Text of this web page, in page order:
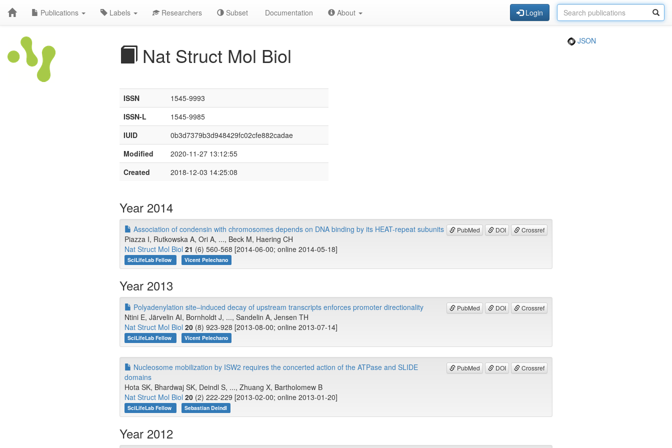
Publications Labels Researchers Subset Documentation About Login
Nat Struct Mol Biol
JSON
ISSN
1545-9993
ISSN-L
1545-9985
IUID
0b3d7379b3d948429fc02cfe882cadae
Modified
2020-11-27 13:12:55
Created
2018-12-03 14:25:08
Year 2014
PubMed DOI Crossref
Association of condensin with chromosomes depends on DNA binding by its HEAT-repeat subunits
Piazza I, Rutkowska A, Ori A, ..., Beck M, Haering CH
Nat Struct Mol Biol 21 (6) 560-568 [2014-06-00; online 2014-05-18]
SciLifeLab Fellow Vicent Pelechano
Year 2013
PubMed DOI Crossref
Polyadenylation site–induced decay of upstream transcripts enforces promoter directionality
Ntini E, Järvelin AI, Bornholdt J, ..., Sandelin A, Jensen TH
Nat Struct Mol Biol 20 (8) 923-928 [2013-08-00; online 2013-07-14]
SciLifeLab Fellow Vicent Pelechano
PubMed DOI Crossref
Nucleosome mobilization by ISW2 requires the concerted action of the ATPase and SLIDE
domains
Hota SK, Bhardwaj SK, Deindl S, ..., Zhuang X, Bartholomew B
Nat Struct Mol Biol 20 (2) 222-229 [2013-02-00; online 2013-01-20]
SciLifeLab Fellow Sebastian Deindl
Year 2012